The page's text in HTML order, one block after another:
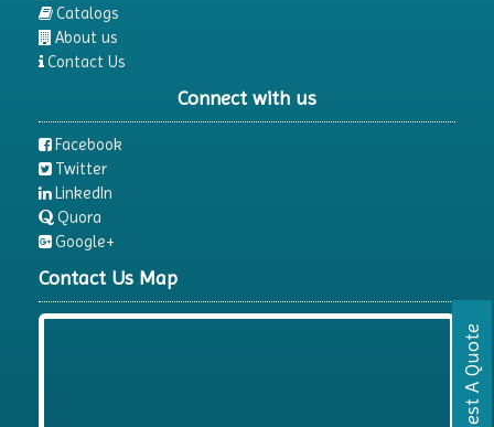
Catalogs
About us
Contact Us
Connect with us
Facebook
Twitter
LinkedIn
Quora
Google+
Contact Us Map
Request A Quote